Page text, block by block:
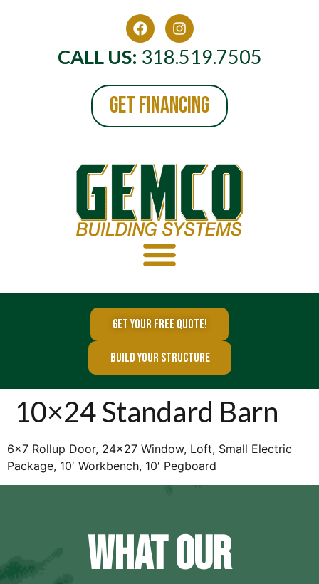
CALL US: 318.519.7505
GET FINANCING
GET YOUR FREE QUOTE!
BUILD YOUR STRUCTURE
10×24 Standard Barn
6×7 Rollup Door, 24×27 Window, Loft, Small Electric
Package, 10′ Workbench, 10′ Pegboard
WHAT OUR